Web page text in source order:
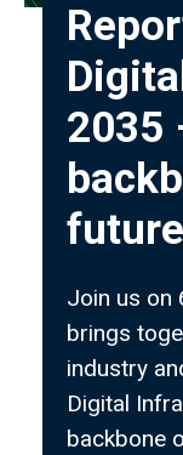
2035
Join us on
brings
industry
Digital
backbone